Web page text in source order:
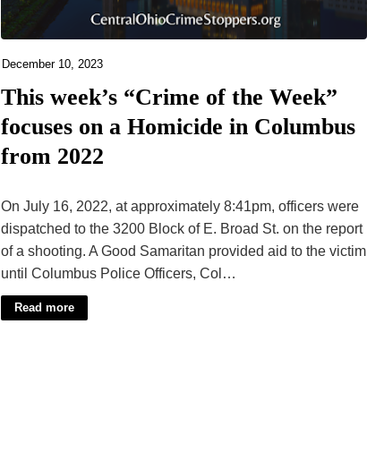
December 10, 2023
This week’s “Crime of the Week”
focuses on a Homicide in Columbus
from 2022
On July 16, 2022, at approximately 8:41pm, officers were
dispatched to the 3200 Block of E. Broad St. on the report
of a shooting. A Good Samaritan provided aid to the victim
until Columbus Police Officers, Col…
Read more